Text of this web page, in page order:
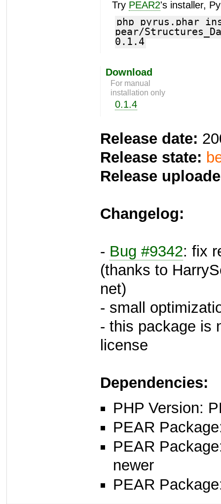
Try PEAR2's installer,
php pyrus.phar
pear/
0.1.4
Download
For manual
installation only
0.1.4
Release date:
Release state:
Release
Changelog:
- Bug #9342: fix
(thanks to
net)
- small
- this package is
license
Dependencies:
PHP Version:
PEAR
PEAR
newer
PEAR